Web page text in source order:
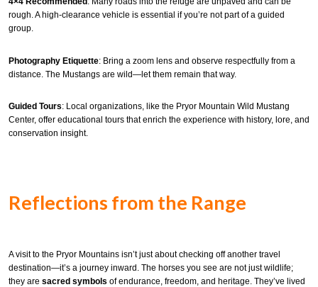
rough. A high-clearance vehicle is essential if you’re not part of a guided
group.
Photography Etiquette: Bring a zoom lens and observe respectfully from a
distance. The Mustangs are wild—let them remain that way.
Guided Tours: Local organizations, like the Pryor Mountain Wild Mustang
Center, offer educational tours that enrich the experience with history, lore, and
conservation insight.
Reflections from the Range
A visit to the Pryor Mountains isn’t just about checking off another travel
destination—it’s a journey inward. The horses you see are not just wildlife;
they are sacred symbols of endurance, freedom, and heritage. They’ve lived